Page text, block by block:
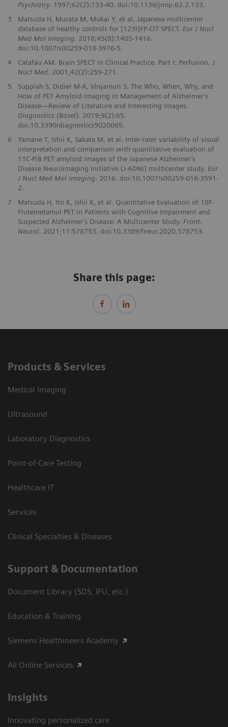
Psychiatry. 1997;62(2):133-40. doi:10.1136/jnnp.62.2.133.
3
Matsuda H, Murata M, Mukai Y, et al. Japanese multicenter
database of healthy controls for [123I]FP-CIT SPECT. Eur J Nucl
Med Mol Imaging. 2018;45(8):1405-1416.
doi:10.1007/s00259-018-3976-5.
4
Catafau AM. Brain SPECT in Clinical Practice. Part I: Perfusion. J
Nucl Med. 2001;42(2):259-271.
5
Suppiah S, Didier M-A, Vinjamuri S. The Who, When, Why, and
How of PET Amyloid Imaging in Management of Alzheimer’s
Disease—Review of Literature and Interesting Images.
Diagnostics (Basel). 2019;9(2):65.
doi:10.3390/diagnostics9020065.
6
Yamane T, Ishii K, Sakata M, et al. Inter-rater variability of visual
interpretation and comparison with quantitative evaluation of
11C-PiB PET amyloid images of the Japanese Alzheimer’s
Disease Neuroimaging Initiative (J-ADNI) multicenter study. Eur
J Nucl Med Mol Imaging. 2016. doi:10.1007/s00259-016-3591-
2.
7
Matsuda H, Ito K, Ishii K, et al. Quantitative Evaluation of 18F-
Flutemetamol PET in Patients with Cognitive Impairment and
Suspected Alzheimer’s Disease: A Multicenter Study. Front.
Neurol. 2021;11:578753. doi:10.3389/fneur.2020.578753.
Share this page:
Products & Services
Medical Imaging
Ultrasound
Laboratory Diagnostics
Point-of-Care Testing
Healthcare IT
Services
Clinical Specialties & Diseases
Support & Documentation
Document Library (SDS, IFU, etc.)
Education & Training
Siemens Healthineers Academy
All Online Services
Insights
Innovating personalized care